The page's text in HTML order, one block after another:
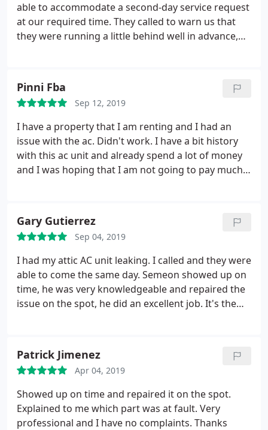
able to accommodate a second-day service request
at our required time. They called to warn us that
they were running a little behind well in advance,
nothing flat, even with going to pick up needed
parts. Great job, great service, and the rate was
about half of what was expected for the type of
repair. Highly recommended!
Pinni Fba
Sep 12, 2019
I have a property that I am renting and I had an
issue with the ac. Didn't work. I have a bit history
with this ac unit and already spend a lot of money
and I was hoping that I am not going to pay much
When dimitry the tech come he was not spending
time, figure out the problem ( some disconnected
wires and some electrical issue) and fix it
immediately. The fixing was include in the service
call. Everything done professionally from start and I
had to write this review show appreciation. Thanks
a lot! Thumbs up
Gary Gutierrez
Sep 04, 2019
I had my attic AC unit leaking. I called and they were
able to come the same day. Semeon showed up on
time, he was very knowledgeable and repaired the
issue on the spot, he did an excellent job. It's the
Patrick Jimenez
Apr 04, 2019
Showed up on time and repaired it on the spot.
Explained to me which part was at fault. Very
professional and I have no complaints. Thanks